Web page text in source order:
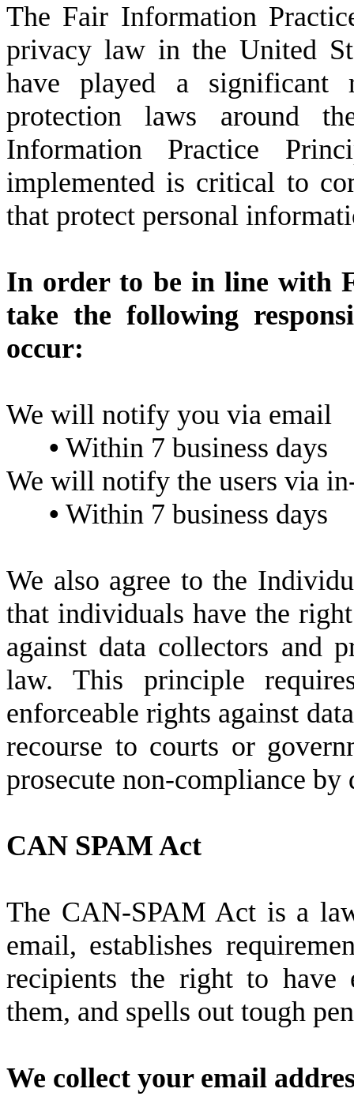
The Fair Information
privacy law in the United
have played a
protection laws around
Information Practice
implemented is critical to
that protect personal
In order to be in line with
take the following
occur:
We will notify you via email
• Within 7 business days
We will notify the users via
• Within 7 business days
We also agree to the
that individuals have the
against data collectors and
law. This principle
enforceable rights against
recourse to courts or
prosecute non-compliance by
CAN SPAM Act
The CAN-SPAM Act is a
email, establishes
recipients the right to have
them, and spells out tough
We collect your email